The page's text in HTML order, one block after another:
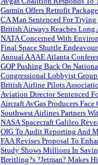
Garmin Offers Retrofit
CA Man Sentenced For
British Airways Reaches Long
NATA Concerned With
Final Space Shuttle
Annual AAAE Atlanta
GOP Pushing Back On
Congressional Lobbyist
British Airline Pilots
Aviation Director Sentenced
Aircraft AvGas Producers
Southwest Airlines Partners
NASA Spacecraft Galileo
OIG To Audit Reporting And
FAA Revises Proposal To
Study Shows Millions In
Breitling?s ?Jetman? Makes